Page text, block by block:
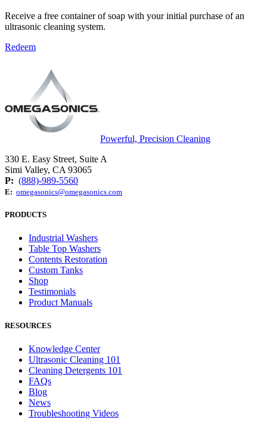
Receive a free container of soap with your initial purchase of an
ultrasonic cleaning system.
Redeem
Powerful, Precision Cleaning
330 E. Easy Street, Suite A
Simi Valley, CA 93065
P: (888)-989-5560
E: omegasonics@omegasonics.com
PRODUCTS
Industrial Washers
Table Top Washers
Contents Restoration
Custom Tanks
Shop
Testimonials
Product Manuals
RESOURCES
Knowledge Center
Ultrasonic Cleaning 101
Cleaning Detergents 101
FAQs
Blog
News
Troubleshooting Videos